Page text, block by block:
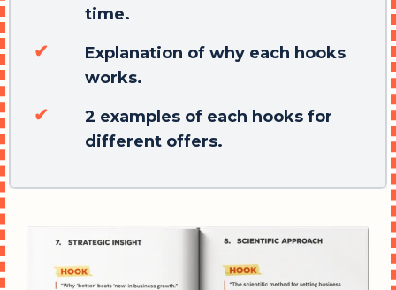
time.
Explanation of why each hooks
works.
2 examples of each hooks for
different offers.